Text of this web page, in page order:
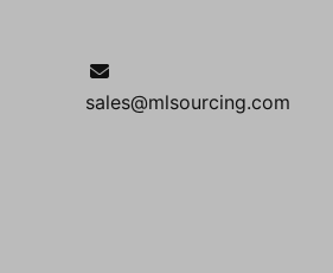
sales@mlsourcing.com